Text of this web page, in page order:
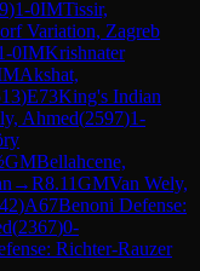
)1-0IMTissir,
Variation, Zagreb
0IMKrishnater
Akshat,
)E73King's Indian
Ahmed(2597)1-
GMBellahcene,
→R8.11GMVan Wely,
)A67Benoni Defense:
(2367)0-
Richter-Rauzer